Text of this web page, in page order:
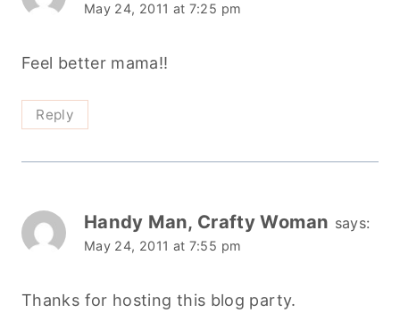
May 24, 2011 at 7:25 pm
Feel better mama!!
Reply
Handy Man, Crafty Woman says:
May 24, 2011 at 7:55 pm
Thanks for hosting this blog party.